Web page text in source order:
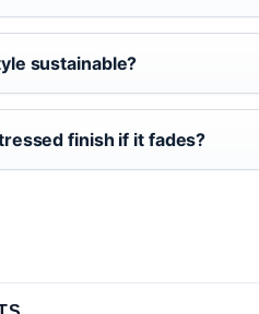
sustainable?
finish if it fades?